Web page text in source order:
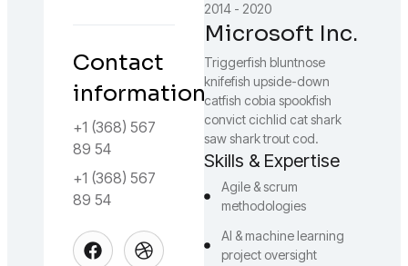
Contact
information
+1 (368) 567
89 54
+1 (368) 567
89 54
2014 - 2020
Microsoft Inc.
Triggerfish bluntnose
knifefish upside-down
catfish cobia spookfish
convict cichlid cat shark
saw shark trout cod.
Skills & Expertise
Agile & scrum
methodologies
AI & machine learning
project oversight